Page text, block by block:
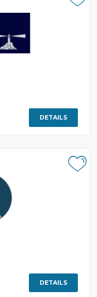
DETAILS
DETAILS